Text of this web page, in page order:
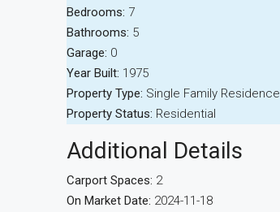
Bedrooms: 7
Bathrooms: 5
Garage: 0
Year Built: 1975
Property Type: Single Family Residence
Property Status: Residential
Additional Details
Carport Spaces: 2
On Market Date: 2024-11-18